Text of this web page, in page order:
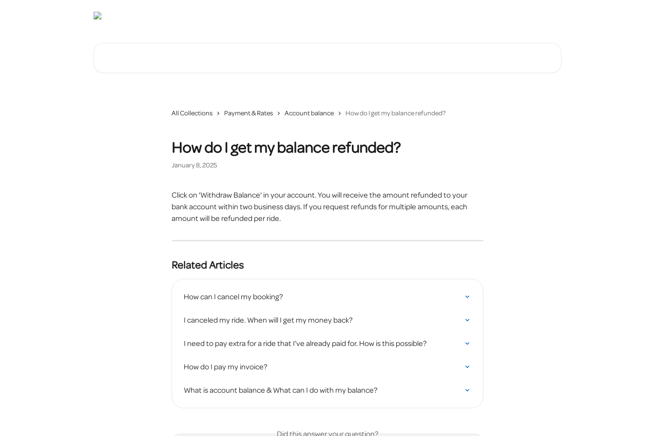
All Collections Payment & Rates Account balance How do I get my balance refunded?
How do I get my balance refunded?
January 8, 2025
Click on 'Withdraw Balance' in your account. You will receive the amount refunded to your
bank account within two business days. If you request refunds for multiple amounts, each
amount will be refunded per ride.
Related Articles
How can I cancel my booking?
I canceled my ride. When will I get my money back?
I need to pay extra for a ride that I’ve already paid for. How is this possible?
How do I pay my invoice?
What is account balance & What can I do with my balance?
Did this answer your question?